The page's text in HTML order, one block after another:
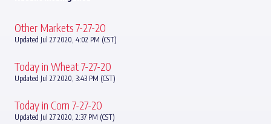
Other Markets 7-27-20
Updated Jul 27 2020, 4:02 PM (CST)
Today in Wheat 7-27-20
Updated Jul 27 2020, 3:43 PM (CST)
Today in Corn 7-27-20
Updated Jul 27 2020, 2:37 PM (CST)